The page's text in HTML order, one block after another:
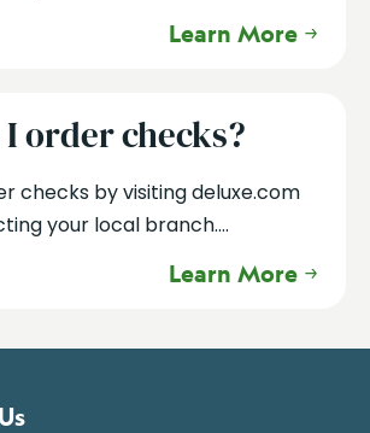
Learn More
order checks?
checks by visiting deluxe.com
your local branch....
Learn More